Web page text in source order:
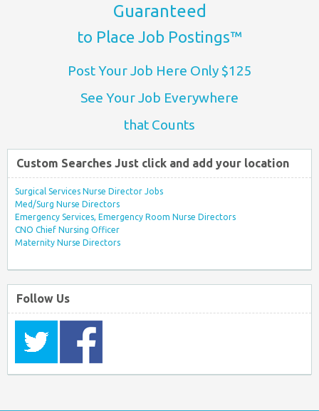
Guaranteed
to Place Job Postings™
Post Your Job Here Only $125
See Your Job Everywhere
that Counts
Custom Searches Just click and add your location
Surgical Services Nurse Director Jobs
Med/Surg Nurse Directors
Emergency Services, Emergency Room Nurse Directors
CNO Chief Nursing Officer
Maternity Nurse Directors
Follow Us